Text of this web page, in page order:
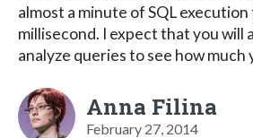
almost a minute of SQL execution
millisecond. I expect that you will
analyze queries to see how much
Anna Filina
February 27, 2014